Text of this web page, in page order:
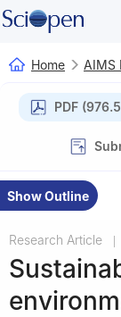
Home AIMS
PDF
Show Outline
Research Article